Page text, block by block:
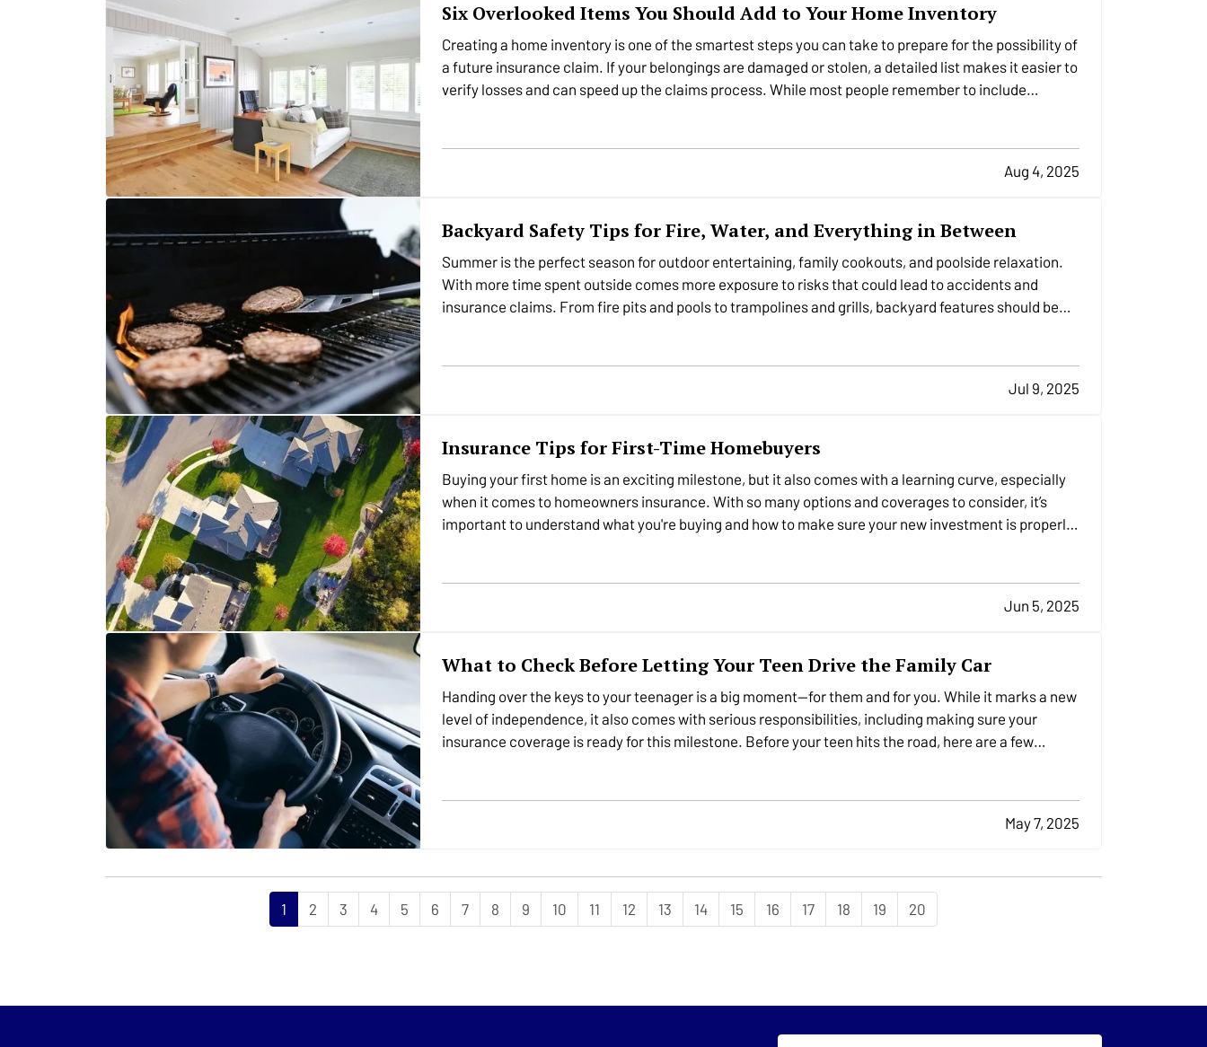
Six Overlooked Items You Should Add to Your Home Inventory
Creating a home inventory is one of the smartest steps you can take to prepare for the possibility of
a future insurance claim. If your belongings are damaged or stolen, a detailed list makes it easier to
verify losses and can speed up the claims process. While most people remember to include…
Aug 4, 2025
Backyard Safety Tips for Fire, Water, and Everything in Between
Summer is the perfect season for outdoor entertaining, family cookouts, and poolside relaxation.
With more time spent outside comes more exposure to risks that could lead to accidents and
insurance claims. From fire pits and pools to trampolines and grills, backyard features should be
Jul 9, 2025
Insurance Tips for First-Time Homebuyers
Buying your first home is an exciting milestone, but it also comes with a learning curve, especially
when it comes to homeowners insurance. With so many options and coverages to consider, it’s
important to understand what you're buying and how to make sure your new investment is properly
Jun 5, 2025
What to Check Before Letting Your Teen Drive the Family Car
Handing over the keys to your teenager is a big moment—for them and for you. While it marks a new
level of independence, it also comes with serious responsibilities, including making sure your
insurance coverage is ready for this milestone. Before your teen hits the road, here are a few
May 7, 2025
1 2 3 4 5 6 7 8 9 10 11 12 13 14 15 16 17 18 19 20